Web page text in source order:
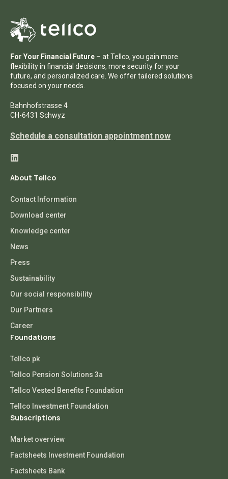
For Your Financial Future – at Tellco, you gain more
flexibility in financial decisions, more security for your
future, and personalized care. We offer tailored solutions
focused on your needs.
Bahnhofstrasse 4
CH-6431 Schwyz
Schedule a consultation appointment now
About Tellco
Contact Information
Download center
Knowledge center
News
Press
Sustainability
Our social responsibility
Our Partners
Career
Foundations
Tellco pk
Tellco Pension Solutions 3a
Tellco Vested Benefits Foundation
Tellco Investment Foundation
Subscriptions
Market overview
Factsheets Investment Foundation
Factsheets Bank